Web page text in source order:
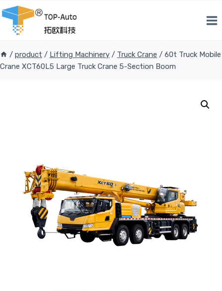
Skip
to
content
/ product / Lifting Machinery / Truck Crane / 60t Truck Mobile
Crane XCT60L5 Large Truck Crane 5-Section Boom